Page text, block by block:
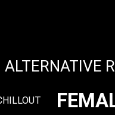
ALTERNATIVE